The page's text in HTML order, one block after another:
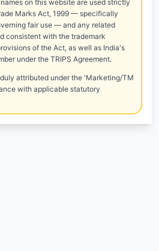
on this website are used strictly
Marks Act, 1999 — specifically
fair use — and any related
consistent with the trademark
of the Act, as well as India's
under the TRIPS Agreement.
attributed under the 'Marketing/TM
with applicable statutory